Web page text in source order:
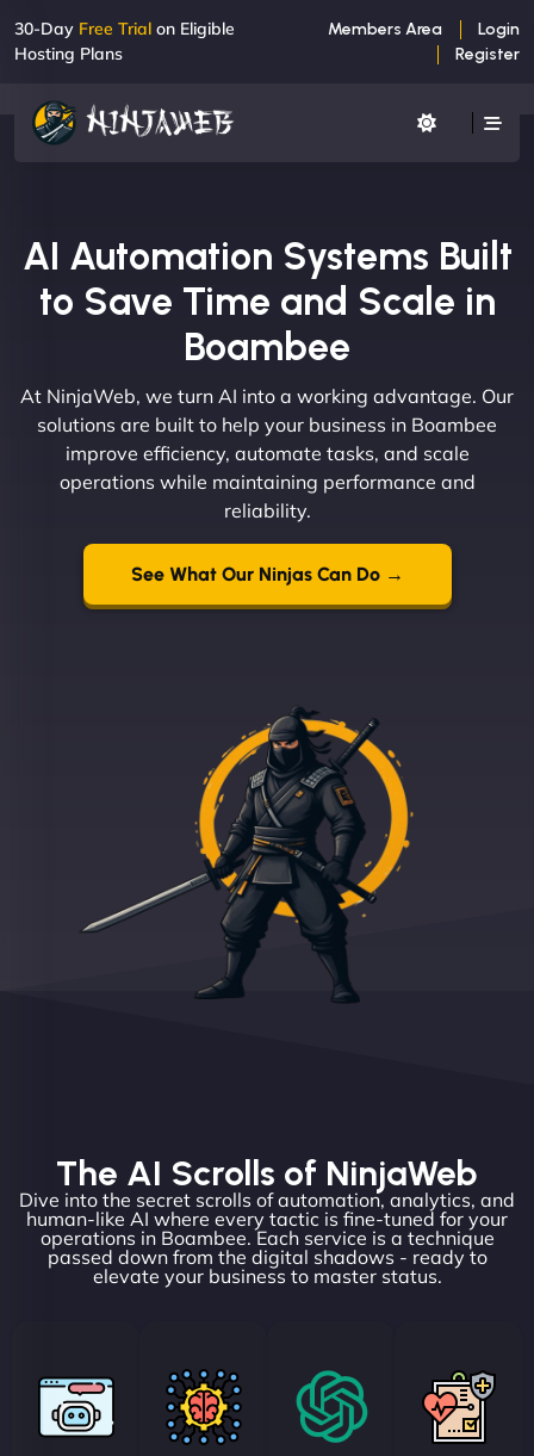
30-Day Free Trial on Eligible
Hosting Plans
Members Area
Login
Register
AI Automation Systems Built
to Save Time and Scale in
Boambee
At NinjaWeb, we turn AI into a working advantage. Our
solutions are built to help your business in Boambee
improve efficiency, automate tasks, and scale
operations while maintaining performance and
reliability.
See What Our Ninjas Can Do →
The AI Scrolls of NinjaWeb
Dive into the secret scrolls of automation, analytics, and
human-like AI where every tactic is fine-tuned for your
operations in Boambee. Each service is a technique
passed down from the digital shadows - ready to
elevate your business to master status.